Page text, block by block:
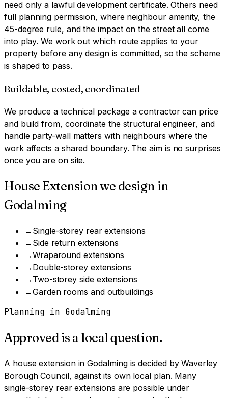
need only a lawful development certificate. Others need
full planning permission, where neighbour amenity, the
45-degree rule, and the impact on the street all come
into play. We work out which route applies to your
property before any design is committed, so the scheme
is shaped to pass.
Buildable, costed, coordinated
We produce a technical package a contractor can price
and build from, coordinate the structural engineer, and
handle party-wall matters with neighbours where the
work affects a shared boundary. The aim is no surprises
once you are on site.
House Extensionwe design in
Godalming
→ Single-storey rear extensions
→ Side return extensions
→Wraparound extensions
→ Double-storey extensions
→ Two-storey side extensions
→Garden rooms and outbuildings
Planning in Godalming
Approved is a local question.
A house extensioninGodalmingis decided byWaverley
Borough Council, against its own local plan. Many
single-storey rear extensions are possible under